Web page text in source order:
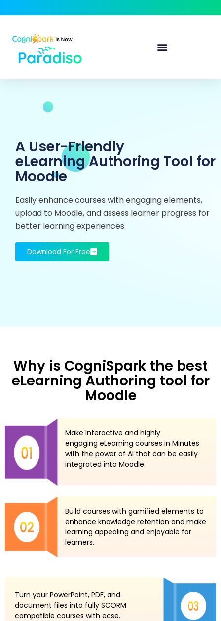
A User-Friendly
eLearning Authoring Tool for
Moodle
Easily enhance courses with engaging elements,
upload to Moodle, and assess learner progress for
better learning experiences.
Download For Free
Why is CogniSpark the best
eLearning Authoring tool for
Moodle
Make Interactive and highly
engaging eLearning courses in Minutes
with the power of AI that can be easily
integrated into Moodle.
Build courses with gamified elements to
enhance knowledge retention and make
learning appealing and enjoyable for
learners.
Turn your PowerPoint, PDF, and
document files into fully SCORM
compatible courses with ease.